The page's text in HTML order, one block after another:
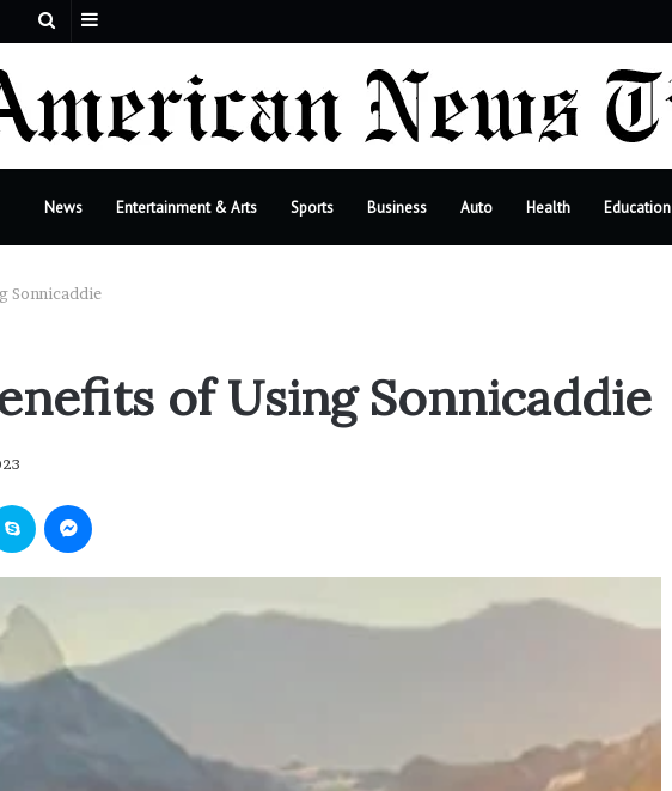
Search
News Entertainment & Arts Sports Business Auto Health Education
Sonnicaddie
of Using Sonnicaddie